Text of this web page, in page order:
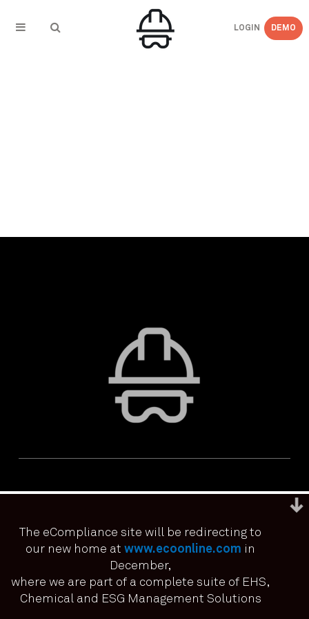
LOGIN DEMO
PRIVACY & ACCESSIBILITY TERMS & CONDITIONS
© ECOONLINE 2024 ALL RIGHTS RESERVED
We use cookies to ensure that we give you the best
experience on our website. If you continue to use this site we
it means you have consented.
The eCompliance site will be redirecting to
our new home atwww.ecoonline.com in
December,
where we are part of a complete suite of EHS,
Chemical and ESG Management Solutions